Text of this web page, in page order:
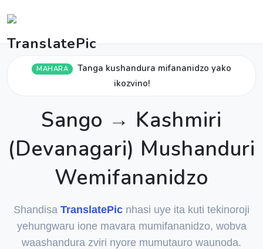
MAHARA
Tanga kushandura mifananidzo yako
ikozvino!
Sango → Kashmiri
(Devanagari) Mushanduri
Wemifananidzo
Shandisa TranslatePic nhasi uye ita kuti tekinoroji
yehungwaru ione mavara mumifananidzo, wobva
waashandura zviri nyore mumutauro waunoda.